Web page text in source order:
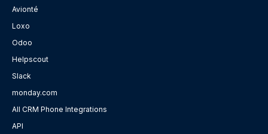
Avionté
Loxo
Odoo
Helpscout
Slack
monday.com
All CRM Phone Integrations
API